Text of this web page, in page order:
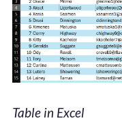
Table in Excel